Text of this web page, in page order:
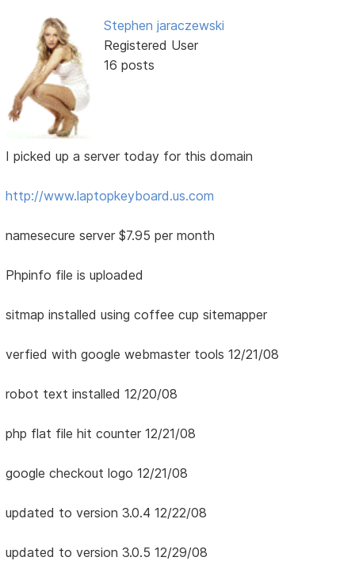
Stephen jaraczewski
Registered User
16 posts
I picked up a server today for this domain
http://www.laptopkeyboard.us.com
namesecure server $7.95 per month
Phpinfo file is uploaded
sitmap installed using coffee cup sitemapper
verfied with google webmaster tools 12/21/08
robot text installed 12/20/08
php flat file hit counter 12/21/08
google checkout logo 12/21/08
updated to version 3.0.4 12/22/08
updated to version 3.0.5 12/29/08